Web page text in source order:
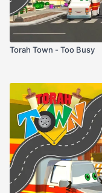
Torah Town - Too Busy